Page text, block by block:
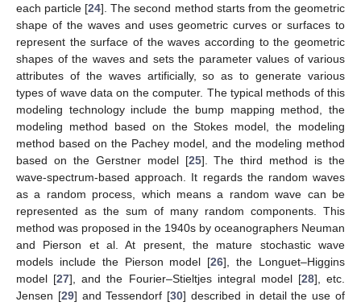
each particle [24]. The second method starts from the geometric
shape of the waves and uses geometric curves or surfaces to
represent the surface of the waves according to the geometric
shapes of the waves and sets the parameter values of various
attributes of the waves artificially, so as to generate various
types of wave data on the computer. The typical methods of this
modeling technology include the bump mapping method, the
modeling method based on the Stokes model, the modeling
method based on the Pachey model, and the modeling method
based on the Gerstner model [25]. The third method is the
wave-spectrum-based approach. It regards the random waves
as a random process, which means a random wave can be
represented as the sum of many random components. This
method was proposed in the 1940s by oceanographers Neuman
and Pierson et al. At present, the mature stochastic wave
models include the Pierson model [26], the Longuet–Higgins
model [27], and the Fourier–Stieltjes integral model [28], etc.
Jensen [29] and Tessendorf [30] described in detail the use of